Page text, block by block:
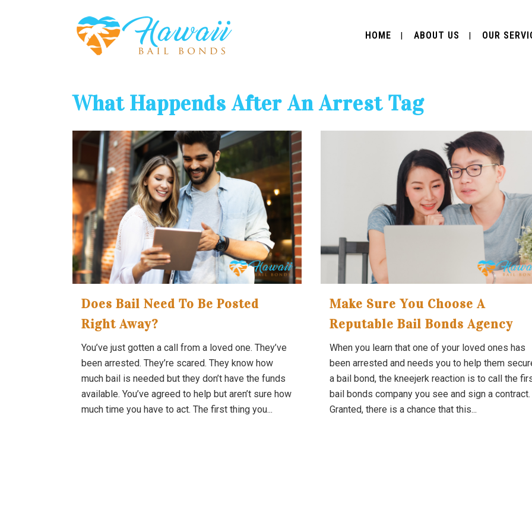
HOME ABOUT US OUR
What Happends After An Arrest Tag
Does Bail Need To Be Posted
Right Away?
You’ve just gotten a call from a loved one. They’ve
been arrested. They’re scared. They know how
much bail is needed but they don’t have the funds
available. You’ve agreed to help but aren’t sure how
much time you have to act. The first thing you...
Make Sure You Choose A
Reputable Bail Bonds Agency
When you learn that one of your loved ones has
been arrested and needs you to help them
a bail bond, the kneejerk reaction is to call the
bail bonds company you see and sign a contract.
Granted, there is a chance that this...